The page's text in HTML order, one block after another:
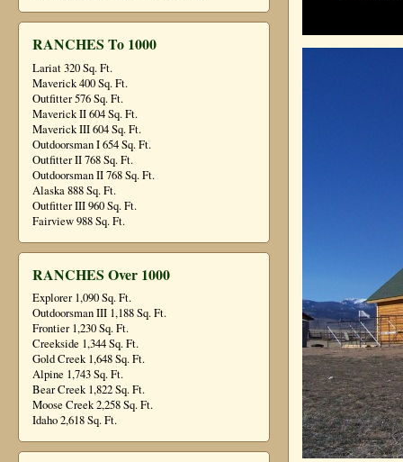
RANCHES To 1000
Lariat 320 Sq. Ft.
Maverick 400 Sq. Ft.
Outfitter 576 Sq. Ft.
Maverick II 604 Sq. Ft.
Maverick III 604 Sq. Ft.
Outdoorsman I 654 Sq. Ft.
Outfitter II 768 Sq. Ft.
Outdoorsman II 768 Sq. Ft.
Alaska 888 Sq. Ft.
Outfitter III 960 Sq. Ft.
Fairview 988 Sq. Ft.
RANCHES Over 1000
Explorer 1,090 Sq. Ft.
Outdoorsman III 1,188 Sq. Ft.
Frontier 1,230 Sq. Ft.
Creekside 1,344 Sq. Ft.
Gold Creek 1,648 Sq. Ft.
Alpine 1,743 Sq. Ft.
Bear Creek 1,822 Sq. Ft.
Moose Creek 2,258 Sq. Ft.
Idaho 2,618 Sq. Ft.